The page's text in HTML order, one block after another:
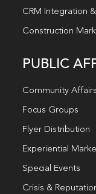
CRM Integration
Construction
PUBLIC
Community
Focus Groups
Flyer Distribution
Experiential
Special Events
Crisis &